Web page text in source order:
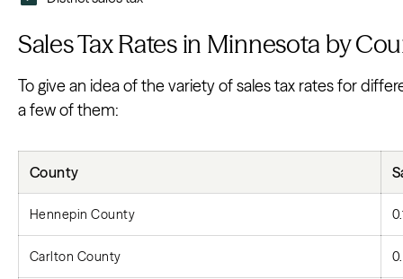
Sales Tax Rates in Minnesota by
To give an idea of the variety of sales tax rates for
a few of them:
County
Hennepin County
Carlton County